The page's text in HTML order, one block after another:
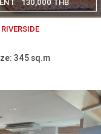
130,000 THB
345 sq.m